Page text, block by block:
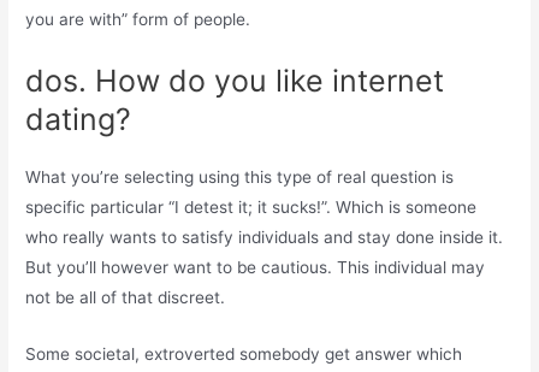
you are with” form of people.
dos. How do you like internet
dating?
What you’re selecting using this type of real question is
specific particular “I detest it; it sucks!”. Which is someone
who really wants to satisfy individuals and stay done inside it.
But you’ll however want to be cautious. This individual may
not be all of that discreet.
Some societal, extroverted somebody get answer which